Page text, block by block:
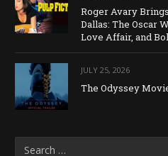
Roger Avary
Dallas: The Oscar
Love Affair, and
JULY 25, 2026
The Odyssey